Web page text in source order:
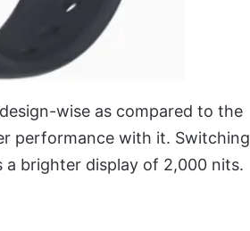
wise as compared to the
performance with it. Switching
a brighter display of 2,000 nits.